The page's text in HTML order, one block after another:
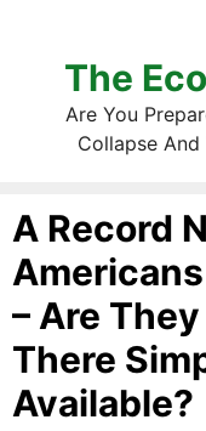
The
Are You
Collapse
A Record
– Are
There
Available?